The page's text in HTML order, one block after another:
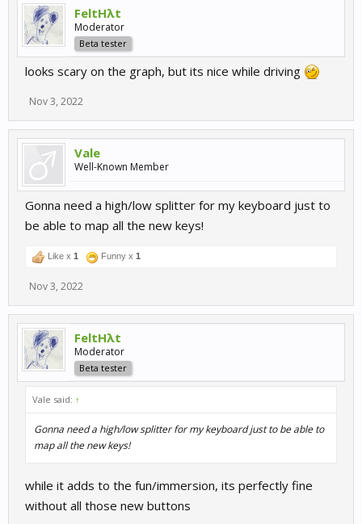
FeltHλt
Moderator
Beta tester
looks scary on the graph, but its nice while driving
Nov 3, 2022
Vale
Well-Known Member
Gonna need a high/low splitter for my keyboard just to
be able to map all the new keys!
Like x 1 Funny x 1
Nov 3, 2022
FeltHλt
Moderator
Beta tester
Vale said: ↑
Gonna need a high/low splitter for my keyboard just to be able to
map all the new keys!
while it adds to the fun/immersion, its perfectly fine
without all those new buttons